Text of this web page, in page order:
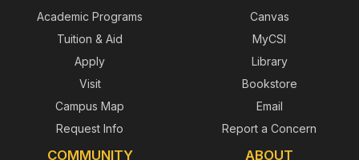
Academic Programs
Tuition & Aid
Apply
Visit
Campus Map
Request Info
Canvas
MyCSI
Library
Bookstore
Email
Report a Concern
COMMUNITY ABOUT